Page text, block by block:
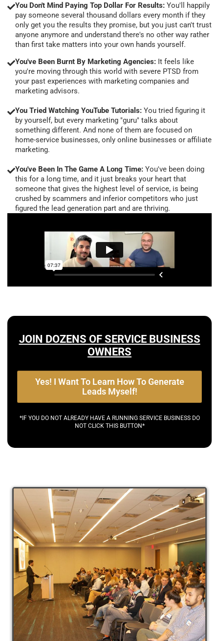
You Don't Mind Paying Top Dollar For Results: You'll happily
pay someone several thousand dollars every month if they
only get you the results they promise, but you just can't trust
anyone anymore and understand there's no other way rather
than first take matters into your own hands yourself.
You've Been Burnt By Marketing Agencies: It feels like
you're moving through this world with severe PTSD from
your past experiences with marketing companies and
marketing advisors.
You Tried Watching YouTube Tutorials: You tried figuring it
by yourself, but every marketing "guru" talks about
something different. And none of them are focused on
home-service businesses, only online businesses or affiliate
marketing.
You've Been In The Game A Long Time: You've been doing
this for a long time, and it just breaks your heart that
someone that gives the highest level of service, is being
crushed by scammers and inferior competitors who just
figured the lead generation part and are thriving.
JOIN DOZENS OF SERVICE BUSINESS
OWNERS
Yes! I Want To Learn How To Generate
Leads Myself!
*IF YOU DO NOT ALREADY HAVE A RUNNING SERVICE BUSINESS DO
NOT CLICK THIS BUTTON*